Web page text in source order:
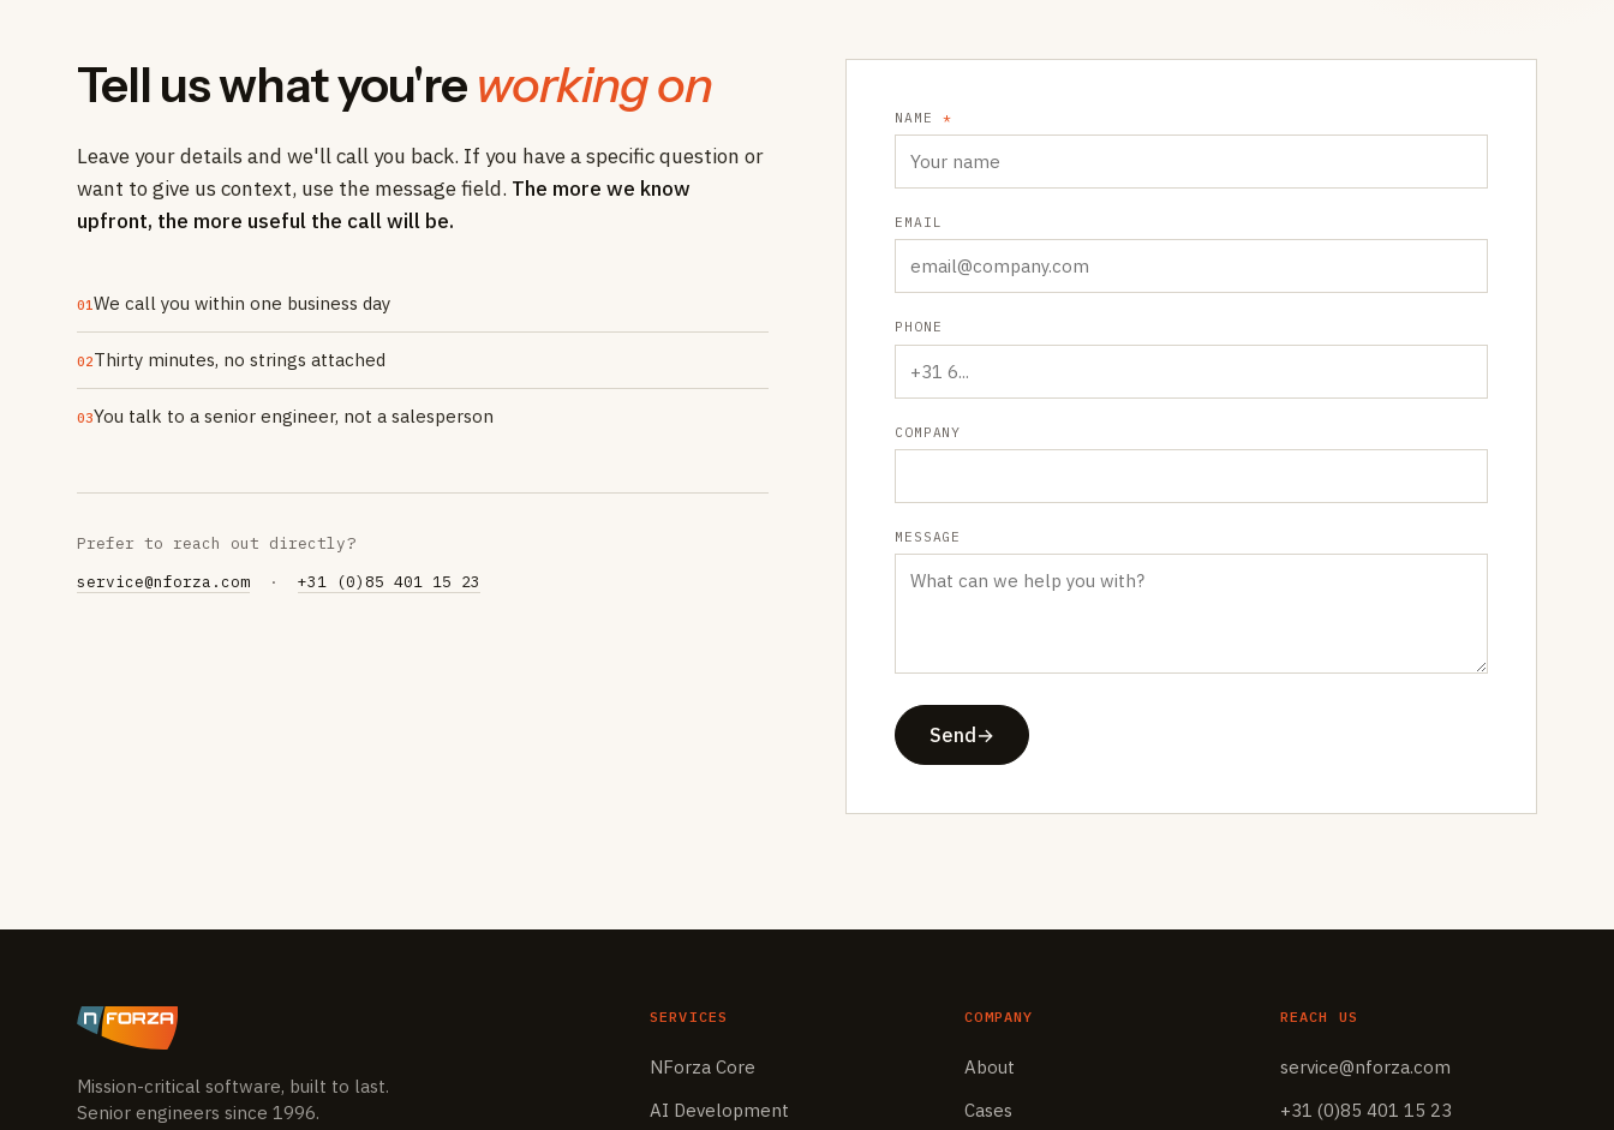
Tell us what you're working on
Leave your details and we'll call you back. If you have a specific question or
want to give us context, use the message field. The more we know
upfront, the more useful the call will be.
01 We call you within one business day
02Thirty minutes, no strings attached
03You talk to a senior engineer, not a salesperson
Prefer to reach out directly?
service@nforza.com · +31 (0)85 401 15 23
NAME *
EMAIL
PHONE
COMPANY
MESSAGE
Send →
Mission-critical software, built to last.
Senior engineers since 1996.
SERVICES
NForza Core
AI Development
COMPANY
About
Cases
REACH US
service@nforza.com
+31 (0)85 401 15 23